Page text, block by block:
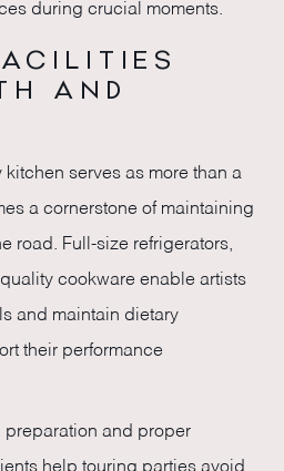
during crucial moments.
AND
serves as more than a
a cornerstone of maintaining
road. Full-size refrigerators,
cookware enable artists
and maintain dietary
their performance
preparation and proper